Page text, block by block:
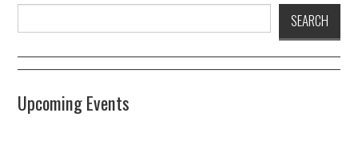
SEARCH
Upcoming Events